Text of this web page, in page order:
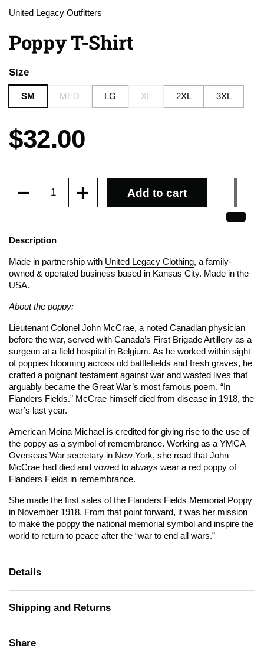
United Legacy Outfitters
Poppy T-Shirt
Size
SM MED LG XL 2XL 3XL
Price:
$32.00
Add to cart
Description
Made in partnership with United Legacy Clothing, a family-
owned & operated business based in Kansas City. Made in the
USA.
About the poppy:
Lieutenant Colonel John McCrae, a noted Canadian physician
before the war, served with Canada’s First Brigade Artillery as a
surgeon at a field hospital in Belgium. As he worked within sight
of poppies blooming across old battlefields and fresh graves, he
crafted a poignant testament against war and wasted lives that
arguably became the Great War’s most famous poem, “In
Flanders Fields.” McCrae himself died from disease in 1918, the
war’s last year.
American Moina Michael is credited for giving rise to the use of
the poppy as a symbol of remembrance. Working as a YMCA
Overseas War secretary in New York, she read that John
McCrae had died and vowed to always wear a red poppy of
Flanders Fields in remembrance.
She made the first sales of the Flanders Fields Memorial Poppy
in November 1918. From that point forward, it was her mission
to make the poppy the national memorial symbol and inspire the
world to return to peace after the “war to end all wars.”
Details
Shipping and Returns
Share